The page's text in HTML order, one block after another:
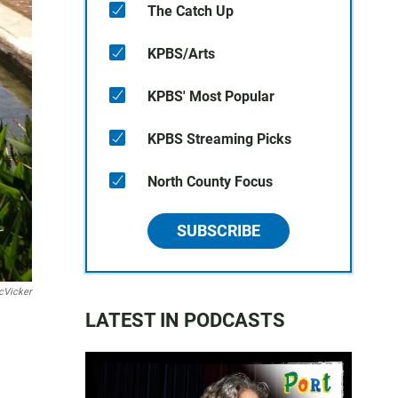
The Catch Up
KPBS/Arts
KPBS' Most Popular
KPBS Streaming Picks
North County Focus
SUBSCRIBE
LATEST IN PODCASTS